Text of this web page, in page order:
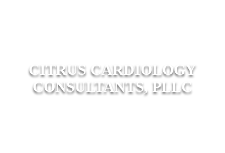
CITRUS CARDIOLOGY
CONSULTANTS, PLLC